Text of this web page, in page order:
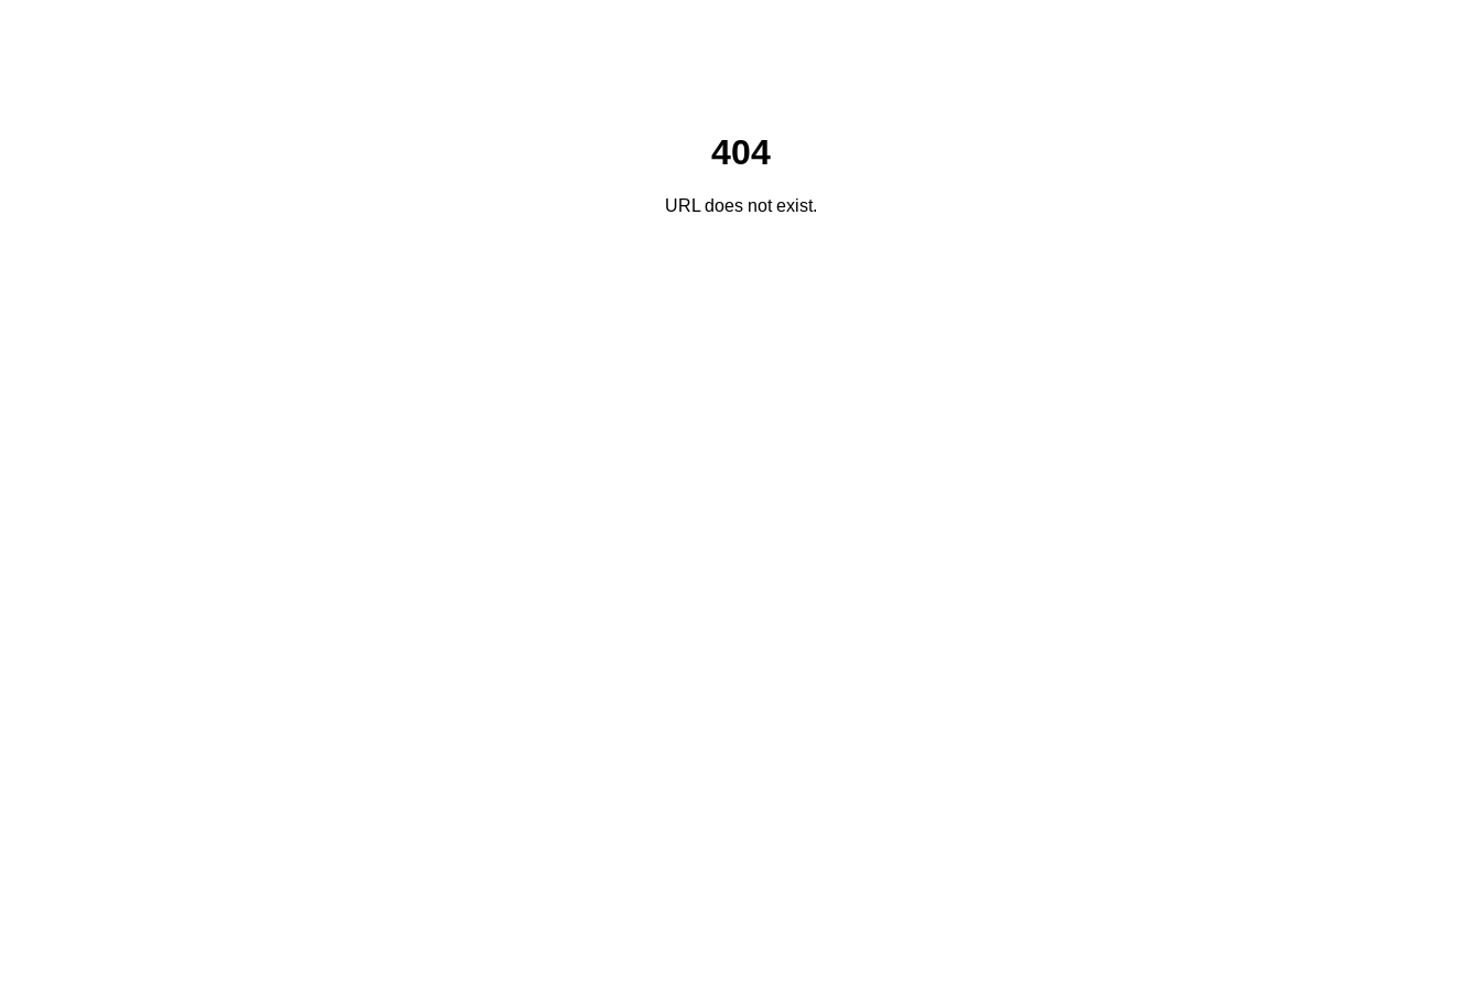
404
URL does not exist.